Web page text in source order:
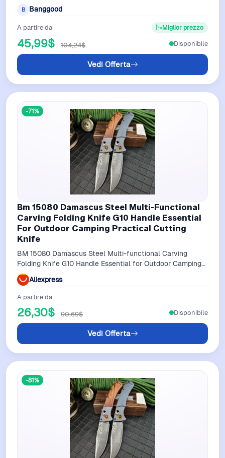
B Banggood
A partire da
45,99$ 104,24$
Miglior prezzo
Vedi Offerta
Disponibile
-71%
Bm 15080 Damascus Steel Multi-Functional
Carving Folding Knife G10 Handle Essential
For Outdoor Camping Practical Cutting
Knife
BM 15080 Damascus Steel Multi-functional Carving
Folding Knife G10 Handle Essential for Outdoor Camping
Practical Cutting Knife
Aliexpress
A partire da
26,30$ 90,69$
Vedi Offerta
Disponibile
-81%